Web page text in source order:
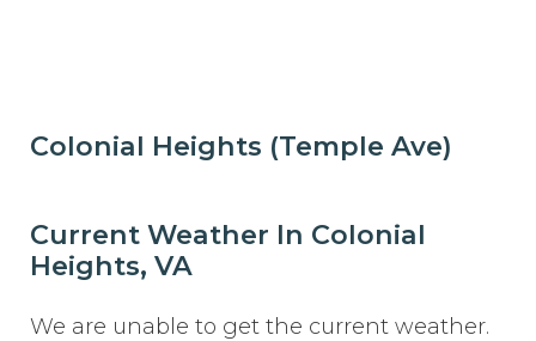
Colonial Heights (Temple Ave)
Current Weather In Colonial
Heights, VA
We are unable to get the current weather.